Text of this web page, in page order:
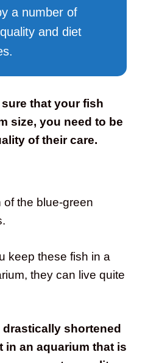
a number of
and diet
that your fish
size, you need to be
of their care.
the blue-green
keep these fish in a
they can live quite
shortened
in an aquarium that is